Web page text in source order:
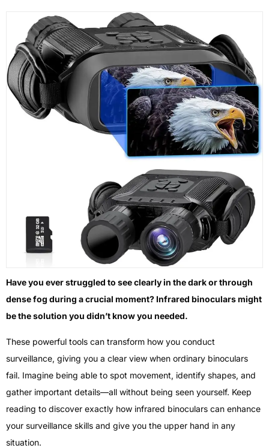
Have you ever struggled to see clearly in the dark or through
dense fog during a crucial moment? Infrared binoculars might
be the solution you didn’t know you needed.
These powerful tools can transform how you conduct
surveillance, giving you a clear view when ordinary binoculars
fail. Imagine being able to spot movement, identify shapes, and
gather important details—all without being seen yourself. Keep
reading to discover exactly how infrared binoculars can enhance
your surveillance skills and give you the upper hand in any
situation.